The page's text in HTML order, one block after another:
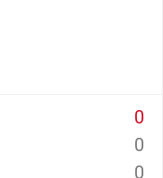
0
0
0